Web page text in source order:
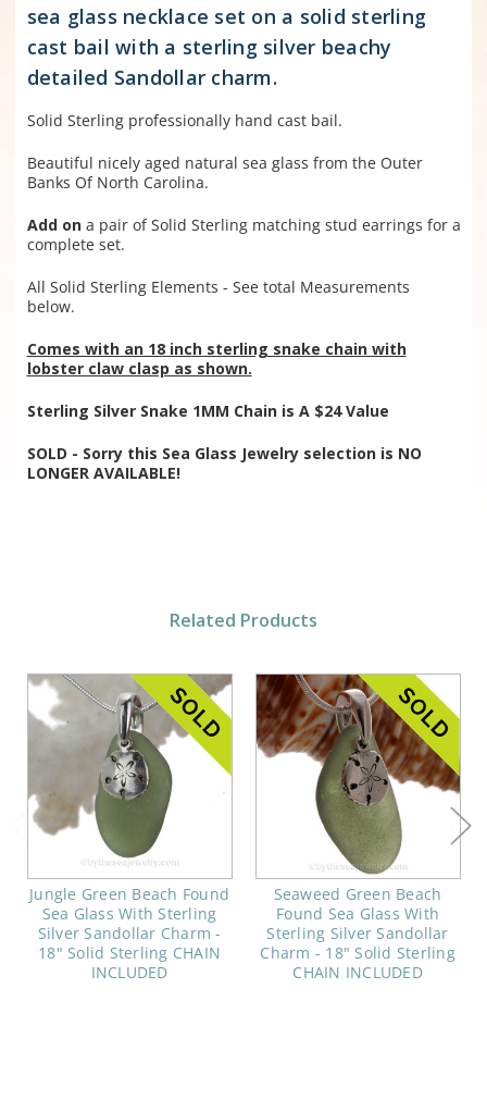
sea glass necklace set on a solid sterling
cast bail with a sterling silver beachy
detailed Sandollar charm.
Solid Sterling professionally hand cast bail.
Beautiful nicely aged natural sea glass from the Outer
Banks Of North Carolina.
Add ona pair of Solid Sterling matching stud earrings for a
complete set.
All Solid Sterling Elements - See total Measurements
below.
Comes with an 18 inch sterling snake chain with
lobster claw clasp as shown.
Sterling Silver Snake 1MM Chain is A $24 Value
SOLD - Sorry this Sea Glass Jewelry selection is NO
LONGER AVAILABLE!
Related Products
Jungle Green Beach Found
Sea Glass With Sterling
Silver Sandollar Charm -
18" Solid Sterling CHAIN
INCLUDED
Seaweed Green Beach
Found Sea Glass With
Sterling Silver Sandollar
Charm - 18" Solid Sterling
CHAIN INCLUDED